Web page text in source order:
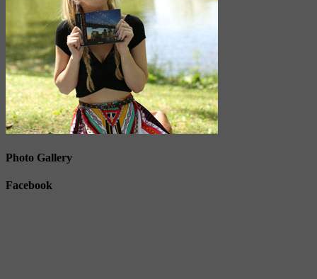
Photo Gallery
Facebook